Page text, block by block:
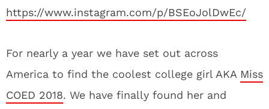
https://www.instagram.com/p/BSEoJolDwEc/
For nearly a year we have set out across
America to find the coolest college girl AKA Miss
COED 2018. We have finally found her and